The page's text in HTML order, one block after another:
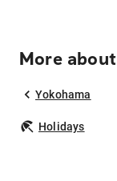
More
Yokohama
Holidays